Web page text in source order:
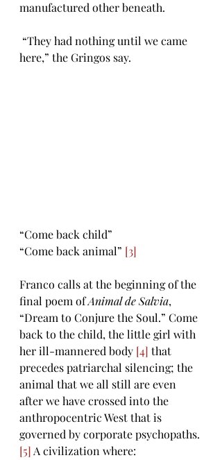
manufactured other beneath.
here,” the Gringos say.
“Come back child”
“Come back animal” [3]
Franco calls at the beginning of the
final poem of Animal de Salvia,
“Dream to Conjure the Soul.” Come
back to the child, the little girl with
her ill-mannered body [4] that
precedes patriarchal silencing; the
animal that we all still are even
after we have crossed into the
anthropocentric West that is
governed by corporate psychopaths.
[5] A civilization where: